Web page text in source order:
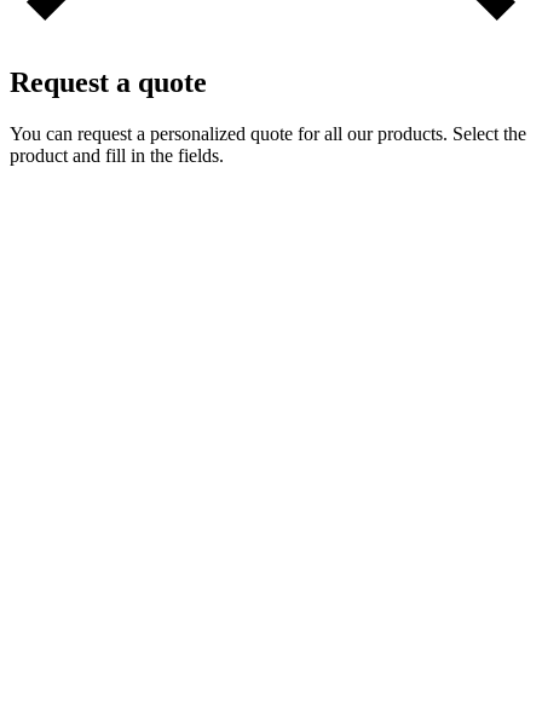
Request a quote
You can request a personalized quote for all our products. Select the
product and fill in the fields.